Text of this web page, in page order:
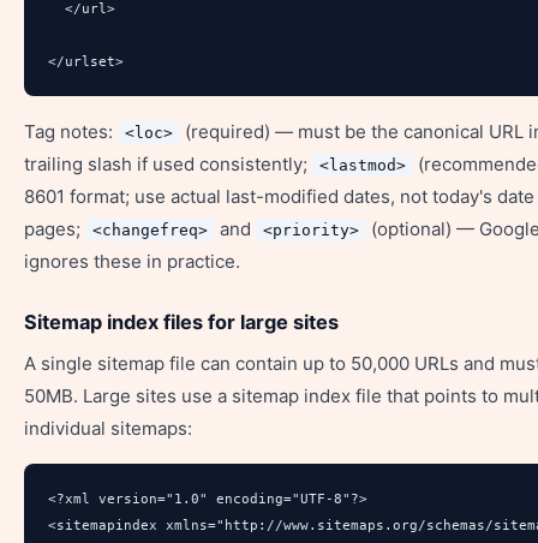
  </url>
</urlset>
Tag notes: <loc>
(required) — must be the canonical URL
trailing slash if used consistently;
<lastmod>
8601 format; use actual last-modified dates, not today's
pages;
<changefreq> and <priority>
(optional) —
ignores these in practice.
Sitemap index files for large sites
A single sitemap file can contain up to 50,000 URLs and
50MB. Large sites use a sitemap index file that points to
individual sitemaps:
<?xml version="1.0" encoding="UTF-8"?>
<sitemapindex xmlns="http://www.sitemaps.org/schemas/